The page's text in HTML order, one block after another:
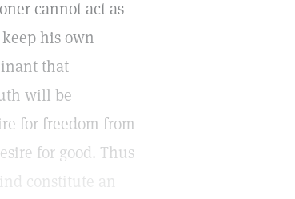
cannot act as
his own
that
will be
for freedom from
for good. Thus
constitute an